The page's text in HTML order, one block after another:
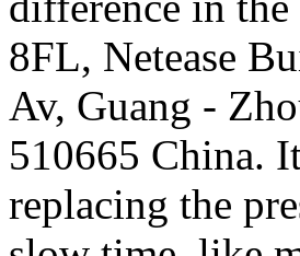
8FL, Netease
Av, Guang -
510665 China.
replacing the